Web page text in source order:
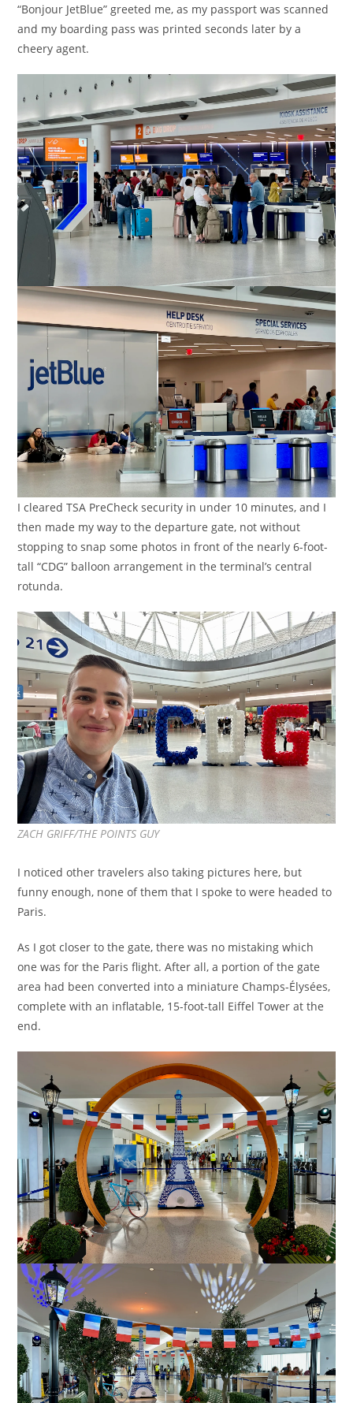
“Bonjour JetBlue” greeted me, as my passport was scanned
and my boarding pass was printed seconds later by a
cheery agent.
I cleared TSA PreCheck security in under 10 minutes, and I
then made my way to the departure gate, not without
stopping to snap some photos in front of the nearly 6-foot-
tall “CDG” balloon arrangement in the terminal’s central
rotunda.
ZACH GRIFF/THE POINTS GUY
I noticed other travelers also taking pictures here, but
funny enough, none of them that I spoke to were headed to
Paris.
As I got closer to the gate, there was no mistaking which
one was for the Paris flight. After all, a portion of the gate
area had been converted into a miniature Champs-Élysées,
complete with an inflatable, 15-foot-tall Eiffel Tower at the
end.